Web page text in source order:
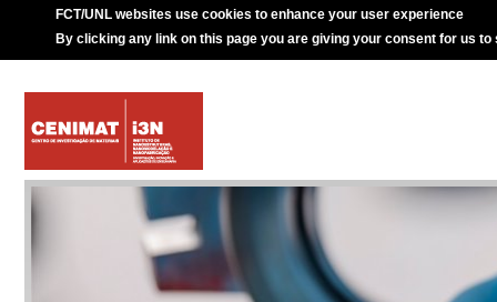
FCT/UNL websites use cookies to enhance your user experience
By clicking any link on this page you are giving your consent for us to